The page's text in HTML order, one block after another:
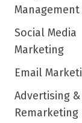
Management
Social Media
Marketing
Email
Advertising &
Remarketing